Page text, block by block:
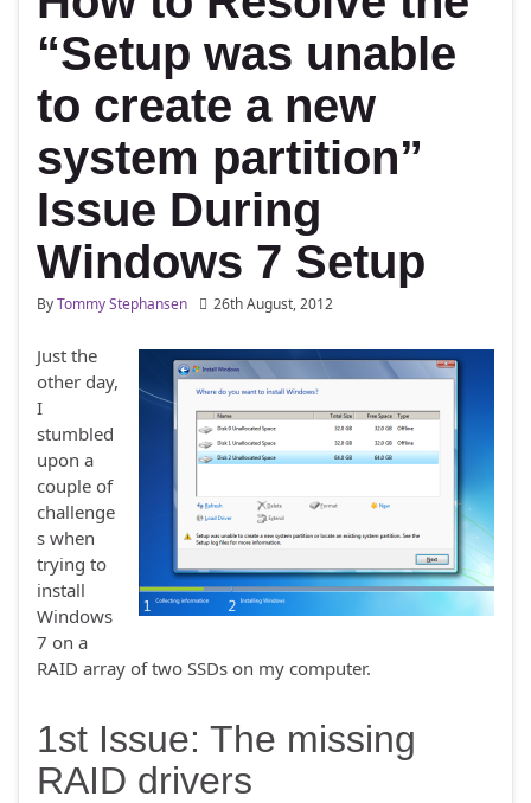
“Setup was unable
to create a new
system partition”
Issue During
Windows 7 Setup
ByTommy Stephansen 26th August, 2012
Just the
other day,
I
stumbled
upon a
couple of
challenge
s when
trying to
install
Windows
7 on a
RAID array of two SSDs on my computer.
1st Issue: The missing
RAID drivers